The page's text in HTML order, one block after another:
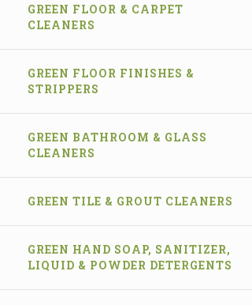
GREEN FLOOR & CARPET
CLEANERS
GREEN FLOOR FINISHES &
STRIPPERS
GREEN BATHROOM & GLASS
CLEANERS
GREEN TILE & GROUT CLEANERS
GREEN HAND SOAP, SANITIZER,
LIQUID & POWDER DETERGENTS